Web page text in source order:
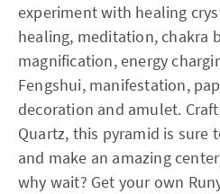
experiment with healing
healing, meditation, chakra
magnification, energy
Fengshui, manifestation,
decoration and amulet.
Quartz, this pyramid is sure
and make an amazing
why wait? Get your own